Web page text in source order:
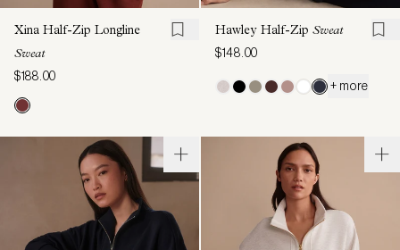
Xina Half-Zip Longline
Sweat
$188.00
Hawley Half-Zip Sweat
$148.00
+ more